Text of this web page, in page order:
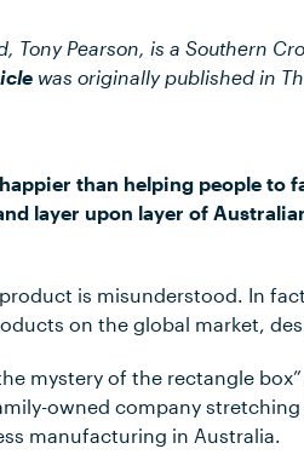
Tony Pearson, is a Southern
was originally published in
than helping people to
layer upon layer of
is misunderstood. In
on the global market,
mystery of the rectangle
owned company
manufacturing in Australia.